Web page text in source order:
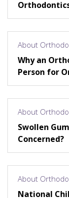
About
Why an
Person for
About
Swollen
Concerned?
About
National